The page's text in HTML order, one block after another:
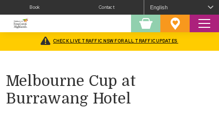
Book Contact
Shopping Favourites
CHECK LIVE TRAFFIC NSW FOR ALL TRAFFIC UPDATES
Home/What’s On/Melbourne Cup at Burrawang Hotel
Melbourne Cup at
Burrawang Hotel